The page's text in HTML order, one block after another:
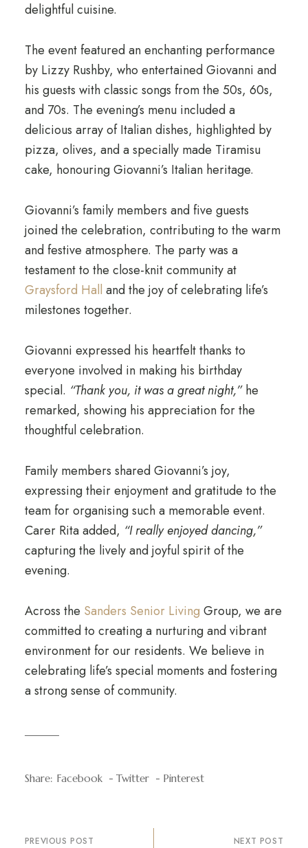
delightful cuisine.
The event featured an enchanting performance
by Lizzy Rushby, who entertained Giovanni and
his guests with classic songs from the 50s, 60s,
and 70s. The evening’s menu included a
delicious array of Italian dishes, highlighted by
pizza, olives, and a specially made Tiramisu
cake, honouring Giovanni’s Italian heritage.
Giovanni’s family members and five guests
joined the celebration, contributing to the warm
and festive atmosphere. The party was a
testament to the close-knit community at
Graysford Hall and the joy of celebrating life’s
milestones together.
Giovanni expressed his heartfelt thanks to
everyone involved in making his birthday
special. “Thank you, it was a great night,”he
remarked, showing his appreciation for the
thoughtful celebration.
Family members shared Giovanni’s joy,
expressing their enjoyment and gratitude to the
team for organising such a memorable event.
Carer Rita added, “I really enjoyed dancing,”
capturing the lively and joyful spirit of the
evening.
Across the Sanders Senior Living Group, we are
committed to creating a nurturing and vibrant
environment for our residents. We believe in
celebrating life’s special moments and fostering
a strong sense of community.
Share: Facebook Twitter Pinterest
PREVIOUS POST NEXT POST